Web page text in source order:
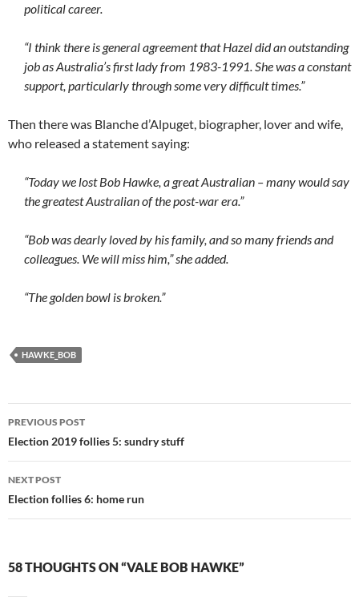
political career.
“I think there is general agreement that Hazel did an outstanding
job as Australia’s first lady from 1983-1991. She was a constant
support, particularly through some very difficult times.”
Then there was Blanche d’Alpuget, biographer, lover and wife,
who released a statement saying:
“Today we lost Bob Hawke, a great Australian – many would say
the greatest Australian of the post-war era.”
“Bob was dearly loved by his family, and so many friends and
colleagues. We will miss him,” she added.
“The golden bowl is broken.”
HAWKE_BOB
Post
navigation
PREVIOUS POST
Election 2019 follies 5: sundry stuff
NEXT POST
Election follies 6: home run
58 THOUGHTS ON “VALE BOB HAWKE”